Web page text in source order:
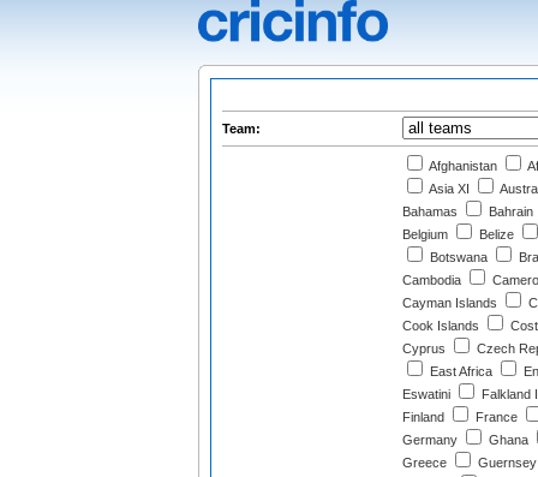
Team:
Afghanistan
Asia XI
Bahamas
Bahrain
Belgium
Belize
Botswana
Cambodia
Cayman Islands
Cook Islands
Cyprus
Czech
East Africa
Eswatini
Falkland
Finland
France
Germany
Ghana
Greece
Guernsey